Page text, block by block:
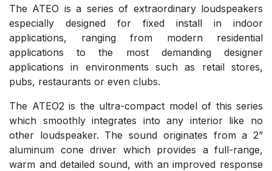
The ATEO is a series of extraordinary loudspeakers
especially designed for fixed install in indoor
applications, ranging from modern residential
applications to the most demanding designer
applications in environments such as retail stores,
pubs, restaurants or even clubs.
The ATEO2 is the ultra-compact model of this series
which smoothly integrates into any interior like no
other loudspeaker. The sound originates from a 2”
aluminum cone driver which provides a full-range,
warm and detailed sound, with an improved response